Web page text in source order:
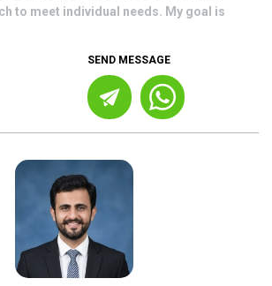
to meet individual needs. My goal is
SEND MESSAGE